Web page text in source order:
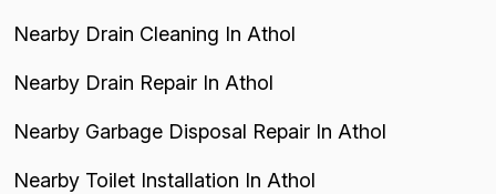
Nearby Drain Cleaning In Athol
Nearby Drain Repair In Athol
Nearby Garbage Disposal Repair In Athol
Nearby Toilet Installation In Athol